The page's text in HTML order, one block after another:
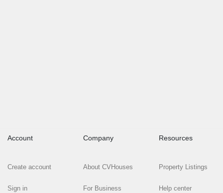
Account
Create account
Sign in
Company
About CVHouses
For Business
Resources
Property Listings
Help center